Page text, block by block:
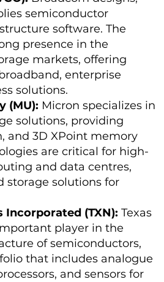
semiconductor
software. The
presence in the
markets, offering
enterprise
solutions.
(MU): Micron specializes in
solutions, providing
and 3D XPoint memory
are critical for high-
and data centres,
storage solutions for
Incorporated (TXN): Texas
player in the
of semiconductors,
that includes analogue
and sensors for